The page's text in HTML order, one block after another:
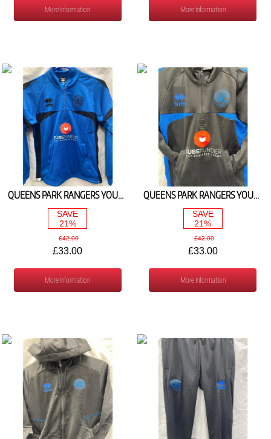
More Information More Information
QUEENS PARK RANGERS YOUTH ROYAL 1/4 ZIP JACKET 2025/26
SAVE
21%
£42.00
£33.00
More Information
QUEENS PARK RANGERS YOUTH BLACK 1/4 ZIP JACKET 2025/26
SAVE
21%
£42.00
£33.00
More Information